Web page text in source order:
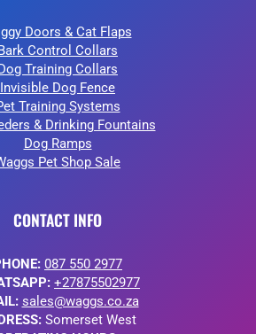
Doors & Cat Flaps
Control Collars
Training Collars
Invisible Dog Fence
Training Systems
& Drinking Fountains
Dog Ramps
Pet Shop Sale
CONTACT INFO
087 550 2977
+27875502977
sales@waggs.co.za
Somerset West